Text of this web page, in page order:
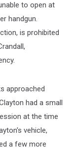
to open at
handgun.
is prohibited
approached
had a small
at the time
vehicle,
a few more